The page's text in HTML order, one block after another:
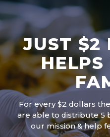
JUST $2
For every $2 dollars
are able to distribute 5
our mission & help